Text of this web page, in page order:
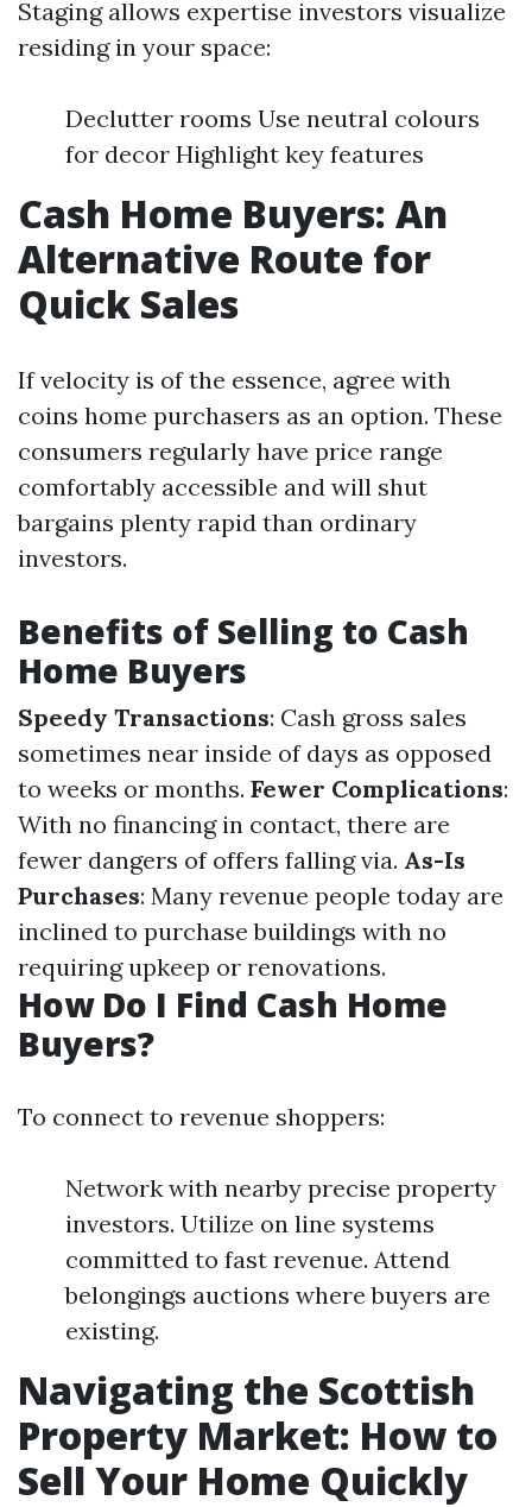
Staging allows expertise investors visualize
residing in your space:
Declutter rooms Use neutral colours
for decor Highlight key features
Cash Home Buyers: An
Alternative Route for
Quick Sales
If velocity is of the essence, agree with
coins home purchasers as an option. These
consumers regularly have price range
comfortably accessible and will shut
bargains plenty rapid than ordinary
investors.
Benefits of Selling to Cash
Home Buyers
Speedy Transactions: Cash gross sales
sometimes near inside of days as opposed
to weeks or months. Fewer Complications:
With no financing in contact, there are
fewer dangers of offers falling via. As-Is
Purchases: Many revenue people today are
inclined to purchase buildings with no
requiring upkeep or renovations.
How Do I Find Cash Home
Buyers?
To connect to revenue shoppers:
Network with nearby precise property
investors. Utilize on line systems
committed to fast revenue. Attend
belongings auctions where buyers are
existing.
Navigating the Scottish
Property Market: How to
Sell Your Home Quickly